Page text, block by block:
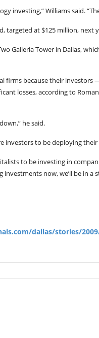
investing,” Williams said.
targeted at $125 million, next
Galleria Tower in Dallas,
firms because their
losses, according to
he said.
investors to be deploying their
to be investing in
now, we’ll be in
dallas/stories/